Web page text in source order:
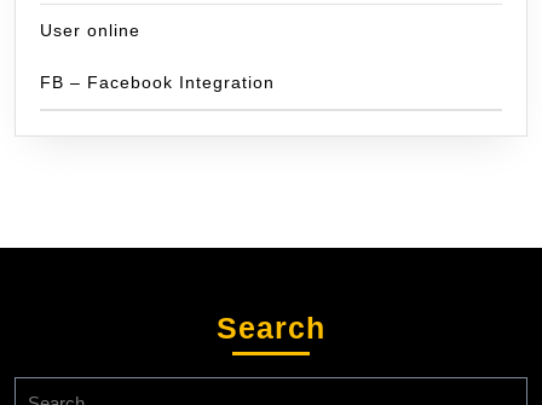
User online
FB – Facebook Integration
Search